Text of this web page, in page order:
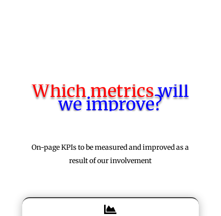
Which metricswill
we improve?
On-page KPIs to be measured and improved as a
result of our involvement
